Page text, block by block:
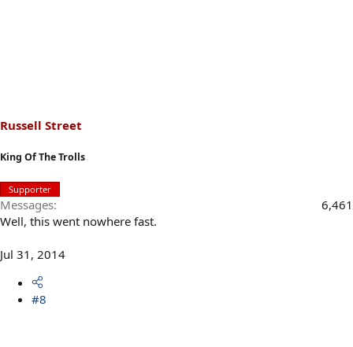
Russell Street
King Of The Trolls
Supporter
Messages
6,461
Well, this went nowhere fast.
Jul 31, 2014
#8